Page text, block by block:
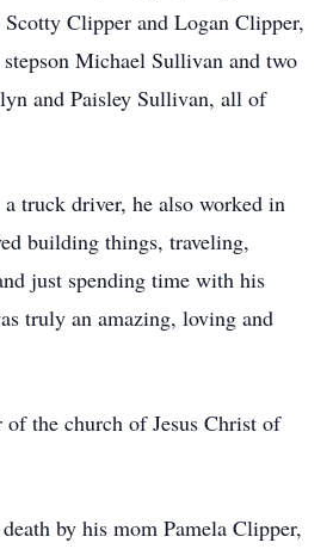
Clipper and Logan Clipper,
Michael Sullivan and two
and Paisley Sullivan, all of
truck driver, he also worked in
building things, traveling,
just spending time with his
truly an amazing, loving and
of the church of Jesus Christ of
by his mom Pamela Clipper,